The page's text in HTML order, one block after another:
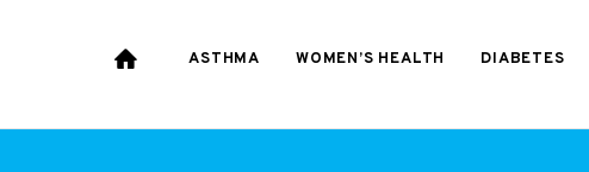
ASTHMA WOMEN’S HEALTH DIABETES
PRESSURE
WEIGHT LOSS